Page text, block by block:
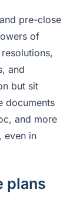
pre-close
of
and
but sit
documents
and more
even in
plans